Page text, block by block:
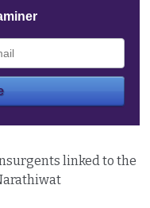
linked to the